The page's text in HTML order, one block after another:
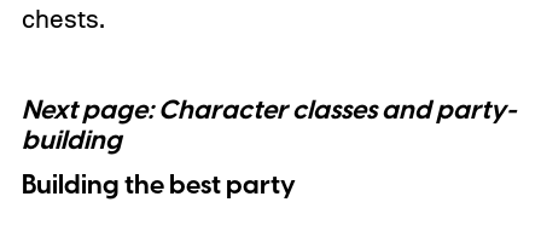
chests.
Next page: Character classes and party-
building
Building the best party